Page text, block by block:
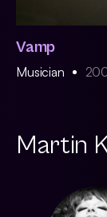
Vamp
Musician
Martin